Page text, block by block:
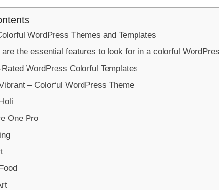
WordPress Themes and Templates
are the essential features to look for in a colorful
Rated WordPress Colorful Templates
– Colorful WordPress Theme
One Pro